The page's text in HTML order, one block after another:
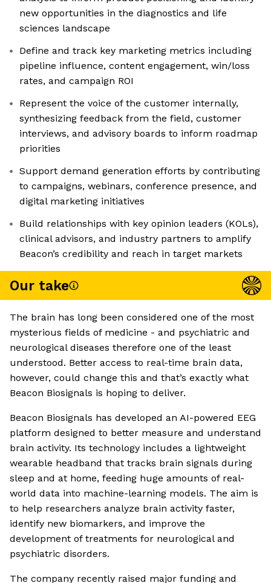
new opportunities in the diagnostics and life
sciences landscape
Define and track key marketing metrics including
pipeline influence, content engagement, win/loss
rates, and campaign ROI
Represent the voice of the customer internally,
synthesizing feedback from the field, customer
interviews, and advisory boards to inform roadmap
priorities
Support demand generation efforts by contributing
to campaigns, webinars, conference presence, and
digital marketing initiatives
Build relationships with key opinion leaders (KOLs),
clinical advisors, and industry partners to amplify
Beacon’s credibility and reach in target markets
Our take
The brain has long been considered one of the most
mysterious fields of medicine - and psychiatric and
neurological diseases therefore one of the least
understood. Better access to real-time brain data,
however, could change this and that’s exactly what
Beacon Biosignals is hoping to deliver.
Beacon Biosignals has developed an AI-powered EEG
platform designed to better measure and understand
brain activity. Its technology includes a lightweight
wearable headband that tracks brain signals during
sleep and at home, feeding huge amounts of real-
world data into machine-learning models. The aim is
to help researchers analyze brain activity faster,
identify new biomarkers, and improve the
development of treatments for neurological and
psychiatric disorders.
The company recently raised major funding and